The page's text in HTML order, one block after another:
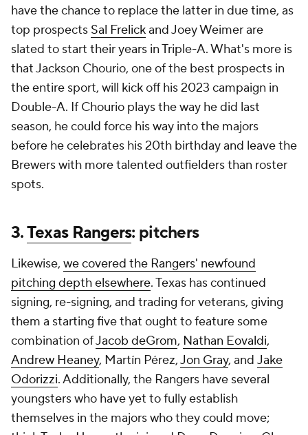
have the chance to replace the latter in due time, as
top prospects Sal Frelickand Joey Weimer are
slated to start their years in Triple-A. What's more is
that Jackson Chourio, one of the best prospects in
the entire sport, will kick off his 2023 campaign in
Double-A. If Chourio plays the way he did last
season, he could force his way into the majors
before he celebrates his 20th birthday and leave the
Brewers with more talented outfielders than roster
spots.
3.Texas Rangers: pitchers
Likewise, we covered the Rangers' newfound
pitching depth elsewhere. Texas has continued
signing, re-signing, and trading for veterans, giving
them a starting five that ought to feature some
combination ofJacob deGrom, Nathan Eovaldi,
Andrew Heaney, Martín Pérez,Jon Gray, and Jake
Odorizzi. Additionally, the Rangers have several
youngsters who have yet to fully establish
themselves in the majors who they could move;